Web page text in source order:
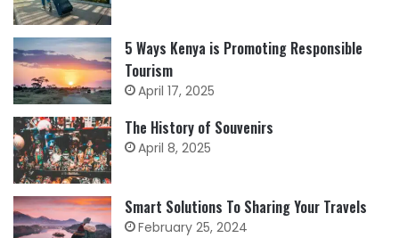
5 Ways Kenya is Promoting Responsible
Tourism
April 17, 2025
The History of Souvenirs
April 8, 2025
Smart Solutions To Sharing Your Travels
February 25, 2024